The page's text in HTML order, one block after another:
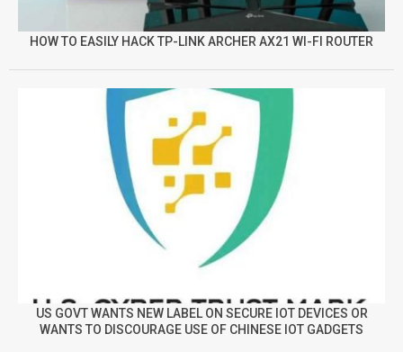
HOW TO EASILY HACK TP-LINK ARCHER AX21 WI-FI ROUTER
US GOVT WANTS NEW LABEL ON SECURE IOT DEVICES OR
WANTS TO DISCOURAGE USE OF CHINESE IOT GADGETS